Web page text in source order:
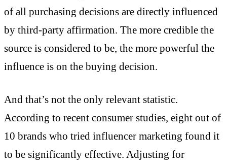
of all purchasing decisions are directly influenced
by third-party affirmation. The more credible the
source is considered to be, the more powerful the
influence is on the buying decision.
And that’s not the only relevant statistic.
According to recent consumer studies, eight out of
10 brands who tried influencer marketing found it
to be significantly effective. Adjusting for